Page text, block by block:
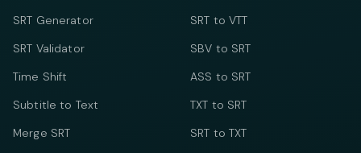
SRT Generator
SRT Validator
Time Shift
Subtitle to Text
Merge SRT
SRT to VTT
SBV to SRT
ASS to SRT
TXT to SRT
SRT to TXT